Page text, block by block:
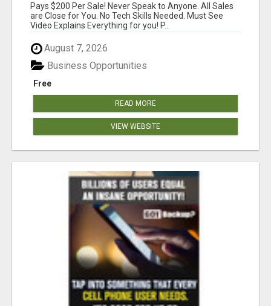
Pays $200 Per Sale! Never Speak to Anyone. All Sales
are Close for You. No Tech Skills Needed. Must See
Video Explains Everything for you! P...
August 7, 2026
Free
Business Opportunities
READ MORE
VIEW WEBSITE